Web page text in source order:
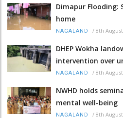
Dimapur
home
NAGALAND / 8th
DHEP Wokha
intervention over
NAGALAND / 8th
NWHD holds
mental well-being
NAGALAND / 8th